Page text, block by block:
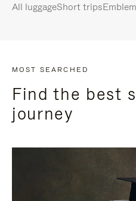
All luggageShort trips
MOST SEARCHED
Find the best
journey